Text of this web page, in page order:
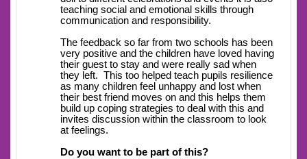
teaching social and emotional skills through
communication and responsibility.
The feedback so far from two schools has been
very positive and the children have loved having
their guest to stay and were really sad when
they left. This too helped teach pupils resilience
as many children feel unhappy and lost when
their best friend moves on and this helps them
build up coping strategies to deal with this and
invites discussion within the classroom to look
at feelings.
Do you want to be part of this?